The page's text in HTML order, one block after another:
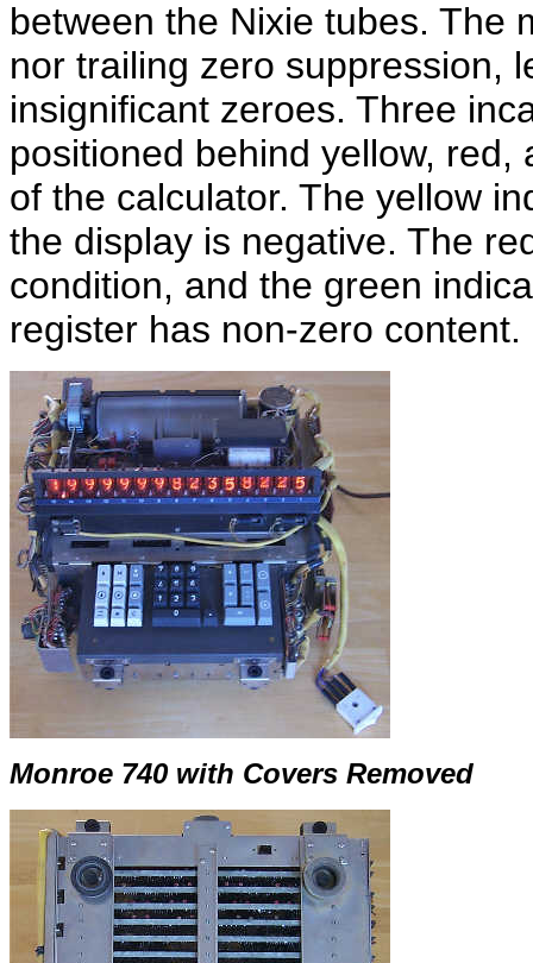
between the Nixie tubes. The
nor trailing zero suppression,
insignificant zeroes. Three
positioned behind yellow,
of the calculator. The yellow
the display is negative. The
condition, and the green
register has non-zero content.
Monroe 740 with Covers Removed